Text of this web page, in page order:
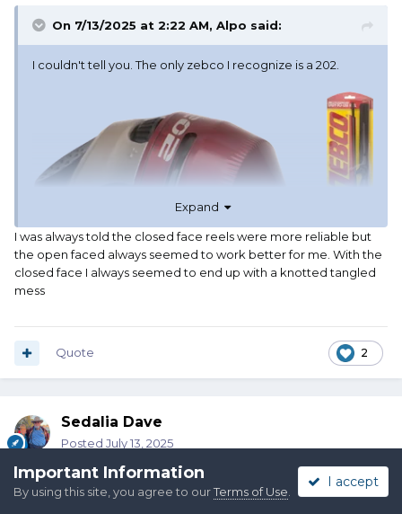
On 7/13/2025 at 2:22 AM, Alpo said:
I couldn't tell you. The only zebco I recognize is a 202.
Expand
I was always told the closed face reels were more reliable but
the open faced always seemed to work better for me. With the
closed face I always seemed to end up with a knotted tangled
mess
2
Quote
Sedalia Dave
Posted July 13, 2025
On 7/13/2025 at 2:22 AM,Alposaid:
Important Information
By using this site, you agree to ourTerms of Use
I accept